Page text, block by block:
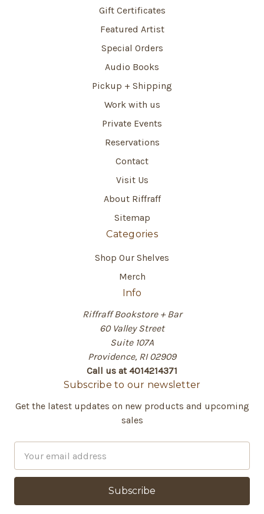
Gift Certificates
Featured Artist
Special Orders
Audio Books
Pickup + Shipping
Work with us
Private Events
Reservations
Contact
Visit Us
About Riffraff
Sitemap
Categories
Shop Our Shelves
Merch
Info
Riffraff Bookstore + Bar
60 Valley Street
Suite 107A
Providence, RI 02909
Call us at 4014214371
Subscribe to our newsletter
Get the latest updates on new products and upcoming
sales
a
l